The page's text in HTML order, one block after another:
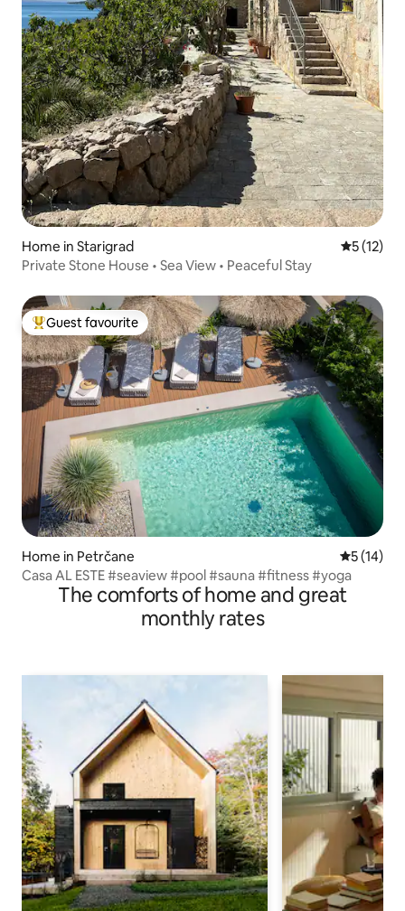
Home in Starigrad 5 out of 5
5 (12)
Private Stone House • Sea View • Peaceful Stay
Top guest favourite
Guest favourite
Home in Petrčane 5 out of 5
5 (14)
Casa AL ESTE #seaview #pool #sauna #fitness #yoga
The comforts of home and great
monthly rates